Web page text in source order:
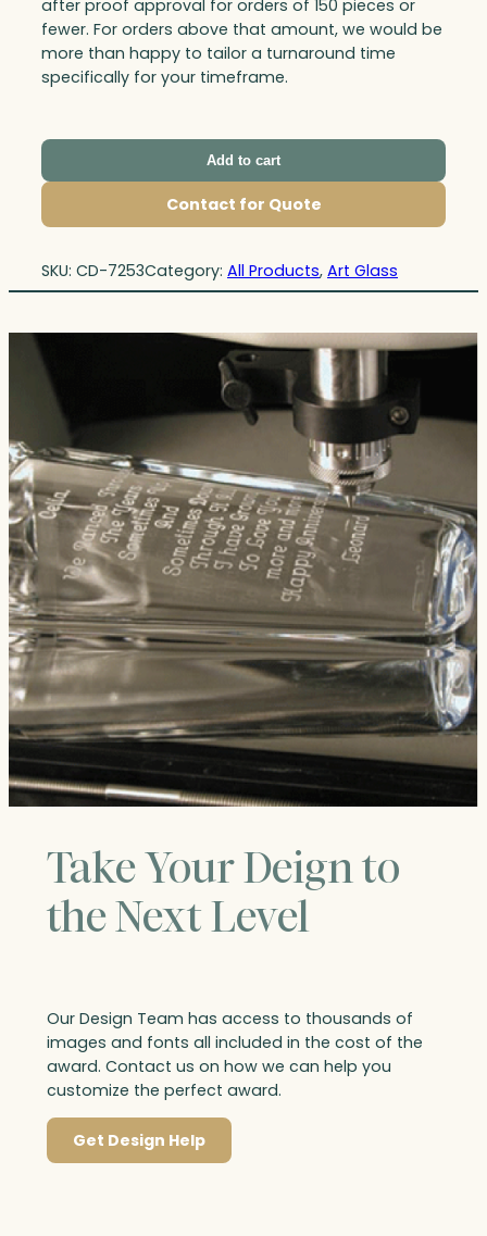
after proof approval for orders of 150 pieces or
fewer. For orders above that amount, we would be
more than happy to tailor a turnaround time
specifically for your timeframe.
Add to cart
Contact for Quote
SKU: CD-7253Category: All Products, Art Glass
Take Your Deign to
the Next Level
Our Design Team has access to thousands of
images and fonts all included in the cost of the
award. Contact us on how we can help you
customize the perfect award.
Get Design Help